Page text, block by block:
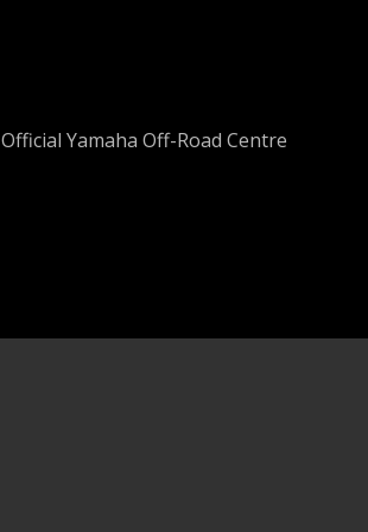
Official Yamaha Off-Road Centre